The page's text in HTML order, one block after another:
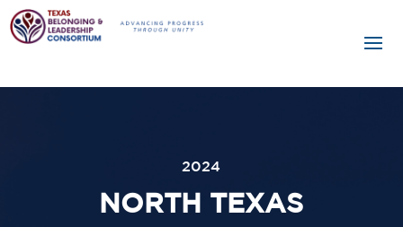
2024
NORTH TEXAS